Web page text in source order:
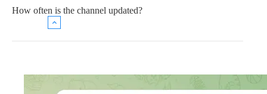
How often is the channel updated?